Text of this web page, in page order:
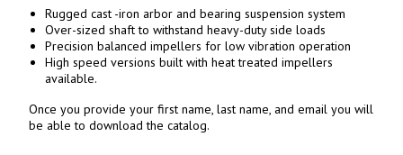
Rugged cast -iron arbor and bearing suspension system
Over-sized shaft to withstand heavy-duty side loads
Precision balanced impellers for low vibration operation
High speed versions built with heat treated impellers
available.
Once you provide your first name, last name, and email you will
be able to download the catalog.